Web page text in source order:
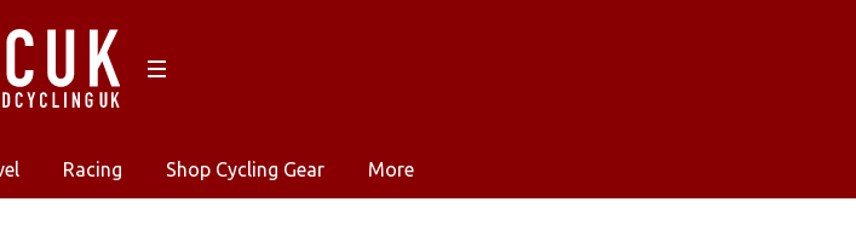
Racing Shop Cycling Gear More